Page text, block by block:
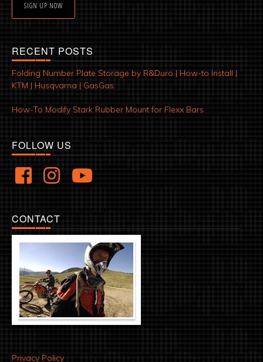
SIGN UP NOW
RECENT POSTS
Folding Number Plate Storage by R&Duro | How-to Install |
KTM | Husqvarna | GasGas
How-To Modify Stark Rubber Mount for Flexx Bars
FOLLOW US
CONTACT
Privacy Policy